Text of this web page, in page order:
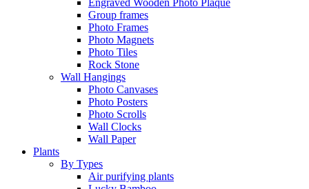
Engraved Wooden Photo Plaque
Group frames
Photo Frames
Photo Magnets
Photo Tiles
Rock Stone
Wall Hangings
Photo Canvases
Photo Posters
Photo Scrolls
Wall Clocks
Wall Paper
Plants
By Types
Air purifying plants